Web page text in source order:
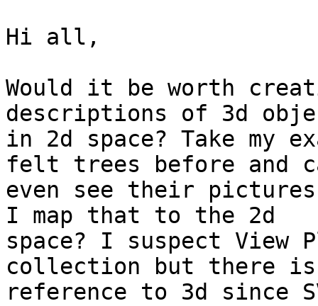
Hi all,
Would it be worth
descriptions of 3d
in 2d space? Take my
felt trees before and
even see their
I map that to the 2d
space? I suspect View
collection but there is
reference to 3d since